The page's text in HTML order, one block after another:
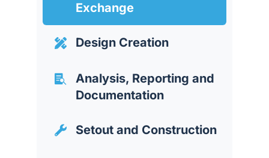
Exchange
 Design Creation

Analysis, Reporting and
Documentation
 Setout and Construction